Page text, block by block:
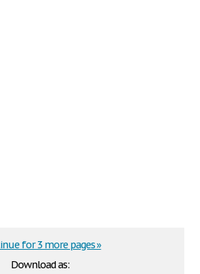
Download as:
for 3 more pages »